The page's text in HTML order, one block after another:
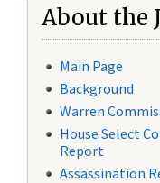
About the
Main Page
Background
Warren
House Select
Report
Assassination